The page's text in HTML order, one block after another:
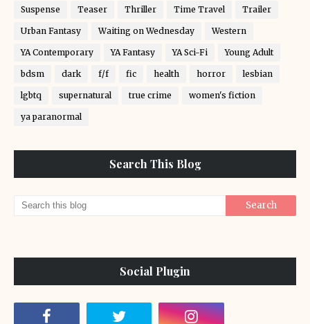
Suspense Teaser Thriller Time Travel Trailer
Urban Fantasy Waiting on Wednesday Western
YA Contemporary YA Fantasy YA Sci-Fi Young Adult
bdsm dark f/f fic health horror lesbian
lgbtq supernatural true crime women's fiction
ya paranormal
Search This Blog
Social Plugin